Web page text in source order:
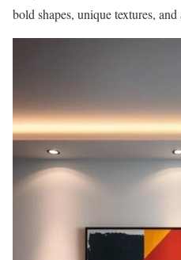
bold shapes, unique textures,